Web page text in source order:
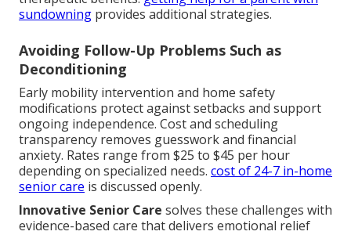
sundowning provides additional strategies.
Avoiding Follow-Up Problems Such as
Deconditioning
Early mobility intervention and home safety
modifications protect against setbacks and support
ongoing independence. Cost and scheduling
transparency removes guesswork and financial
anxiety. Rates range from $25 to $45 per hour
depending on specialized needs. cost of 24-7 in-home
senior care is discussed openly.
Innovative Senior Care solves these challenges with
evidence-based care that delivers emotional relief